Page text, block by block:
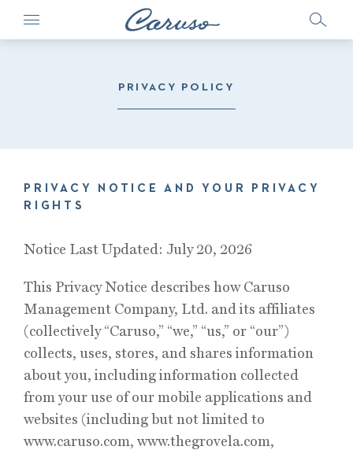
PRIVACY POLICY
PRIVACY NOTICE AND YOUR PRIVACY
RIGHTS
Notice Last Updated: July 20, 2026
This Privacy Notice describes how Caruso
Management Company, Ltd. and its affiliates
(collectively “Caruso,” “we,” “us,” or “our”)
collects, uses, stores, and shares information
about you, including information collected
from your use of our mobile applications and
websites (including but not limited to
www.caruso.com, www.thegrovela.com,